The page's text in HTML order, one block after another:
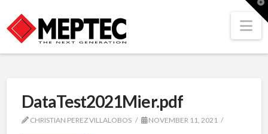
DataTest2021Mier.pdf
CHRISTIAN PEREZ VILLALOBOS NOVEMBER 11, 2021